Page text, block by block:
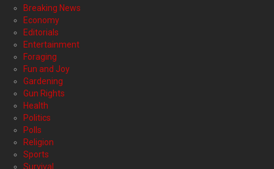
Breaking News
Economy
Editorials
Entertainment
Foraging
Fun and Joy
Gardening
Gun Rights
Health
Politics
Polls
Religion
Sports
Survival